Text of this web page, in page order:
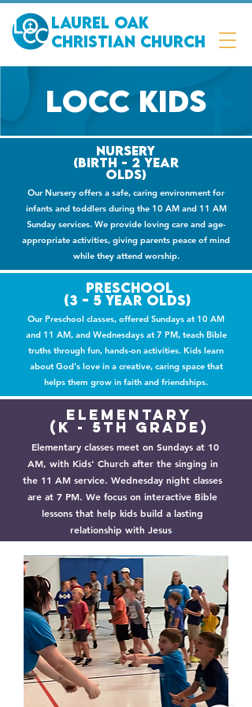
Laurel Oak
Christian Church
LOCC kids
Nursery
(Birth - 2 year
olds)
Our Nursery offers a safe, caring environment for
infants and toddlers during the 10 AM and 11 AM
Sunday services. We provide loving care and age-
appropriate activities, giving parents peace of mind
while they attend worship.
PRESCHOOL
(3 - 5 YEAR OLDS)
Our Preschool classes, offered Sundays at 10 AM
and 11 AM, and Wednesdays at 7 PM, teach Bible
truths through fun, hands-on activities. Kids learn
about God's love in a creative, caring space that
helps them grow in faith and friendships.
Elementary
(k - 5th Grade)
Elementary classes meet on Sundays at 10
AM, with Kids' Church after the singing in
the 11 AM service. Wednesday night classes
are at 7 PM. We focus on interactive Bible
lessons that help kids build a lasting
relationship with Jesus.